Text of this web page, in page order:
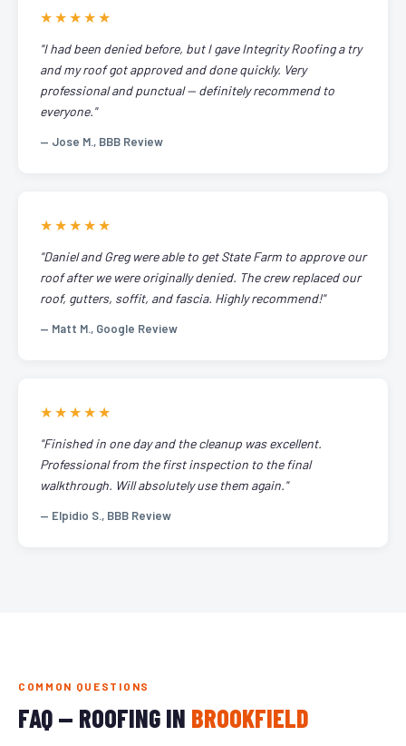
★★★★★
"I had been denied before, but I gave Integrity Roofing a try
and my roof got approved and done quickly. Very
professional and punctual — definitely recommend to
everyone."
— Jose M., BBB Review
★★★★★
"Daniel and Greg were able to get State Farm to approve our
roof after we were originally denied. The crew replaced our
roof, gutters, soffit, and fascia. Highly recommend!"
— Matt M., Google Review
★★★★★
"Finished in one day and the cleanup was excellent.
Professional from the first inspection to the final
walkthrough. Will absolutely use them again."
— Elpidio S., BBB Review
COMMON QUESTIONS
FAQ — ROOFING IN BROOKFIELD